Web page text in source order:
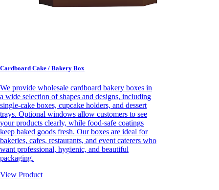
Cardboard Cake / Bakery Box
We provide wholesale cardboard bakery boxes in
a wide selection of shapes and designs, including
single-cake boxes, cupcake holders, and dessert
trays. Optional windows allow customers to see
your products clearly, while food-safe coatings
keep baked goods fresh. Our boxes are ideal for
bakeries, cafes, restaurants, and event caterers who
want professional, hygienic, and beautiful
packaging.
View Product